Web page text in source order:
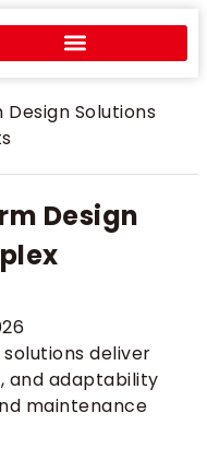
Solutions
Design
deliver
and adaptability
maintenance